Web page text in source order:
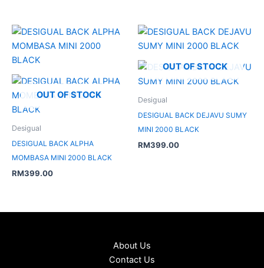
OUT OF STOCK
Desigual
DESIGUAL BACK ALPHA
MOMBASA MINI 2000 BLACK
RM399.00
OUT OF STOCK
Desigual
DESIGUAL BACK DEJAVU SUMY
MINI 2000 BLACK
RM399.00
About Us
Contact Us